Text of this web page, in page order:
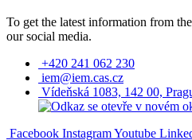
To get the latest information from
our social media.
+420 241 062 230
iem@iem.cas.cz
Vídeňská 1083, 142 00,
Facebook InstagramYoutube